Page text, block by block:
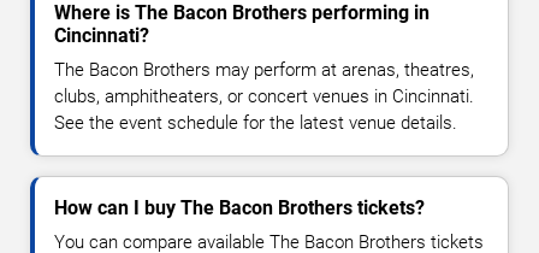
Where is The Bacon Brothers performing in
Cincinnati?
The Bacon Brothers may perform at arenas, theatres,
clubs, amphitheaters, or concert venues in Cincinnati.
See the event schedule for the latest venue details.
How can I buy The Bacon Brothers tickets?
You can compare available The Bacon Brothers tickets